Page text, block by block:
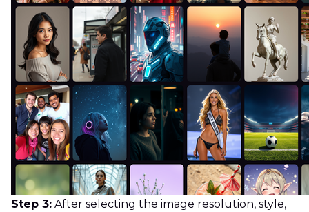
Step 3: After selecting the image resolution, style,